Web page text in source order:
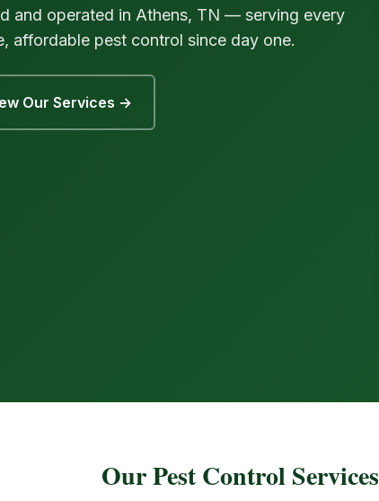
and operated in Athens, TN — serving every
affordable pest control since day one.
Our Services →
Our Pest Control Services